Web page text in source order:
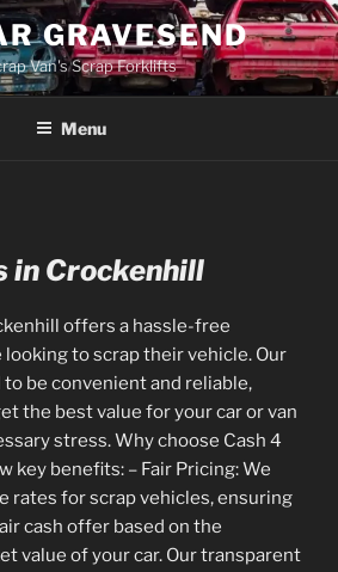
GRAVESEND
Van's Scrap Forklifts
Menu
in Crockenhill
offers a hassle-free
to scrap their vehicle. Our
be convenient and reliable,
the best value for your car or van
stress. Why choose Cash 4
key benefits: – Fair Pricing: We
rates for scrap vehicles, ensuring
cash offer based on the
value of your car. Our transparent